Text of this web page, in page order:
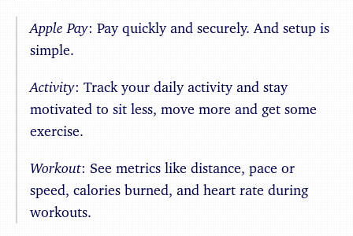
Apple Pay: Pay quickly and securely. And setup is
simple.
Activity: Track your daily activity and stay
motivated to sit less, move more and get some
exercise.
Workout: See metrics like distance, pace or
speed, calories burned, and heart rate during
workouts.